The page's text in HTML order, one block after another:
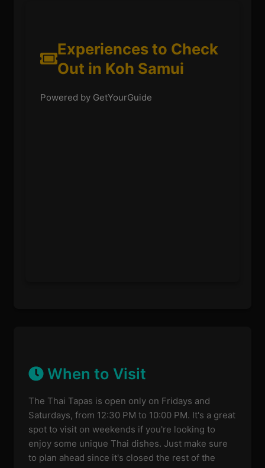
Experiences to Check
Out in Koh Samui
Powered by GetYourGuide
When to Visit
The Thai Tapas is open only on Fridays and
Saturdays, from 12:30 PM to 10:00 PM. It's a great
spot to visit on weekends if you're looking to
enjoy some unique Thai dishes. Just make sure
to plan ahead since it's closed the rest of the